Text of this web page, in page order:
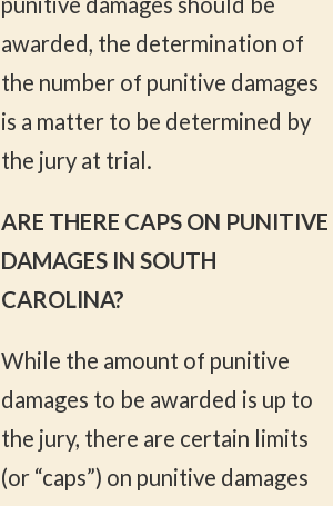
awarded, the determination of
the number of punitive damages
is a matter to be determined by
the jury at trial.
ARE THERE CAPS ON PUNITIVE
DAMAGES IN SOUTH
CAROLINA?
While the amount of punitive
damages to be awarded is up to
the jury, there are certain limits
(or “caps”) on punitive damages